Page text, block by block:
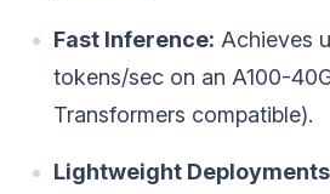
Fast Inference: Achieves
tokens/sec on an A100-
Transformers compatible).
Lightweight